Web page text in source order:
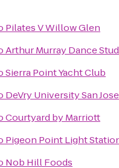
Pilates V Willow Glen
Arthur Murray Dance
Sierra Point Yacht Club
DeVry University San
Courtyard by Marriott
Pigeon Point Light
Nob Hill Foods